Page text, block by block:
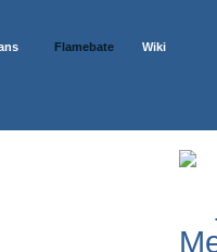
Flamebate Wiki